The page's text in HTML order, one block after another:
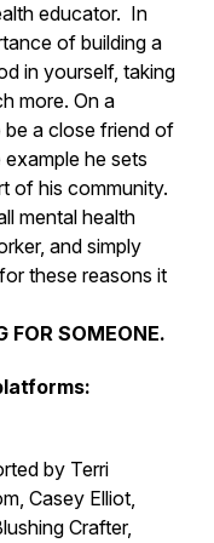
educator. In
of building a
in yourself, taking
more. On a
a close friend of
he sets
of his community.
mental health
and simply
these reasons it
SOMEONE.
by Terri
Casey Elliot,
Crafter,